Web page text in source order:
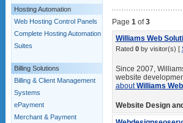
Hosting Automation
Web Hosting Control Panels
Complete Hosting Automation
Suites
Billing Solutions
Billing & Client Management
Systems
ePayment
Merchant & Payment
Page 1of3
Williams Web
Rated 0by visitor(s) [
Since 2007,
website
aboutWilliams
Website Design